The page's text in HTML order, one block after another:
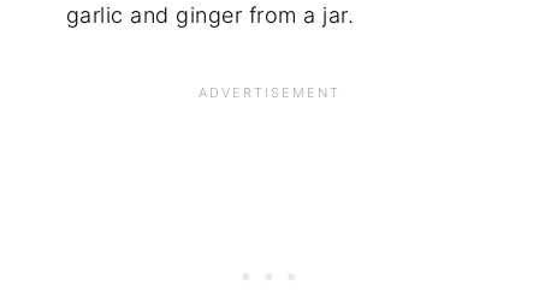
garlic and ginger from a jar.